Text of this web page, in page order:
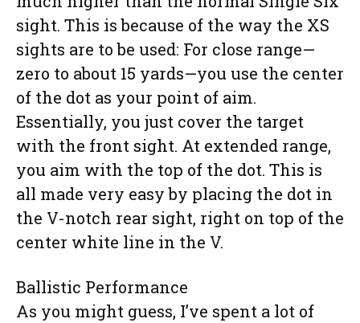
sight. This is because of the way the XS
sights are to be used: For close range—
zero to about 15 yards—you use the center
of the dot as your point of aim.
Essentially, you just cover the target
with the front sight. At extended range,
you aim with the top of the dot. This is
all made very easy by placing the dot in
the V-notch rear sight, right on top of the
center white line in the V.
Ballistic Performance
As you might guess, I’ve spent a lot of